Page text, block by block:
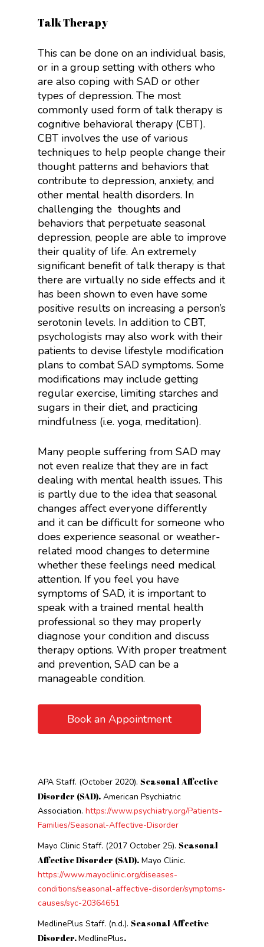
Talk Therapy
This can be done on an individual basis,
or in a group setting with others who
are also coping with SAD or other
types of depression. The most
commonly used form of talk therapy is
cognitive behavioral therapy (CBT).
CBT involves the use of various
techniques to help people change their
thought patterns and behaviors that
contribute to depression, anxiety, and
other mental health disorders. In
challenging the thoughts and
behaviors that perpetuate seasonal
depression, people are able to improve
their quality of life. An extremely
significant benefit of talk therapy is that
there are virtually no side effects and it
has been shown to even have some
positive results on increasing a person’s
serotonin levels. In addition to CBT,
psychologists may also work with their
patients to devise lifestyle modification
plans to combat SAD symptoms. Some
modifications may include getting
regular exercise, limiting starches and
sugars in their diet, and practicing
mindfulness (i.e. yoga, meditation).
Many people suffering from SAD may
not even realize that they are in fact
dealing with mental health issues. This
is partly due to the idea that seasonal
changes affect everyone differently
and it can be difficult for someone who
does experience seasonal or weather-
related mood changes to determine
whether these feelings need medical
attention. If you feel you have
symptoms of SAD, it is important to
speak with a trained mental health
professional so they may properly
diagnose your condition and discuss
therapy options. With proper treatment
and prevention, SAD can be a
manageable condition.
Book an Appointment
APA Staff. (October 2020). Seasonal Affective
Disorder (SAD). American Psychiatric
Association. https://www.psychiatry.org/Patients-
Families/Seasonal-Affective-Disorder
Mayo Clinic Staff. (2017 October 25). Seasonal
Affective Disorder (SAD). Mayo Clinic.
https://www.mayoclinic.org/diseases-
conditions/seasonal-affective-disorder/symptoms-
causes/syc-20364651
MedlinePlus Staff. (n.d.). Seasonal Affective
Disorder.MedlinePlus.